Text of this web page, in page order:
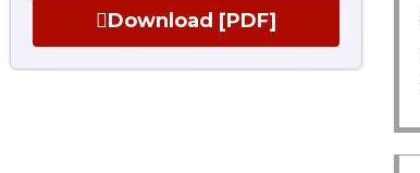
Download [PDF]